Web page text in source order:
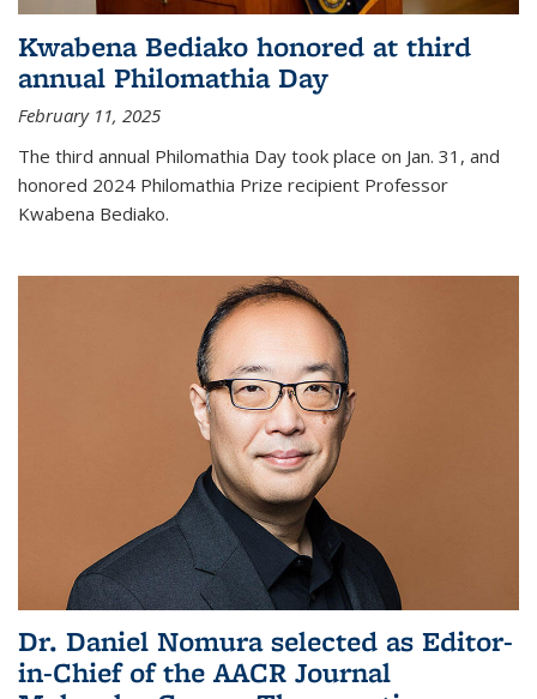
Kwabena Bediako honored at third
annual Philomathia Day
February 11, 2025
The third annual Philomathia Day took place on Jan. 31, and
honored 2024 Philomathia Prize recipient Professor
Kwabena Bediako.
Dr. Daniel Nomura selected as Editor-
in-Chief of the AACR Journal